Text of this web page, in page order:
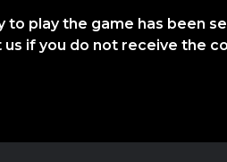
to play the game has been
us if you do not receive the